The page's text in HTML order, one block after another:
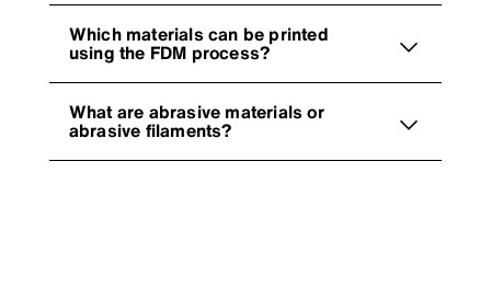
Which materials can be printed
using the FDM process?
What are abrasive materials or
abrasive filaments?